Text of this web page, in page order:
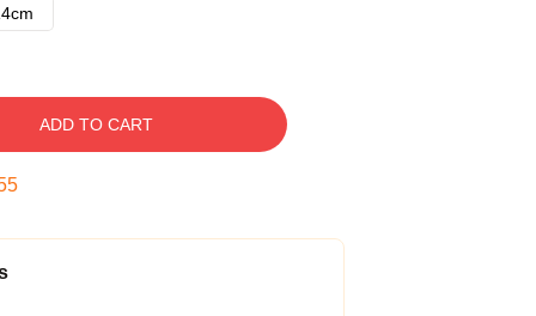
ADD TO CART